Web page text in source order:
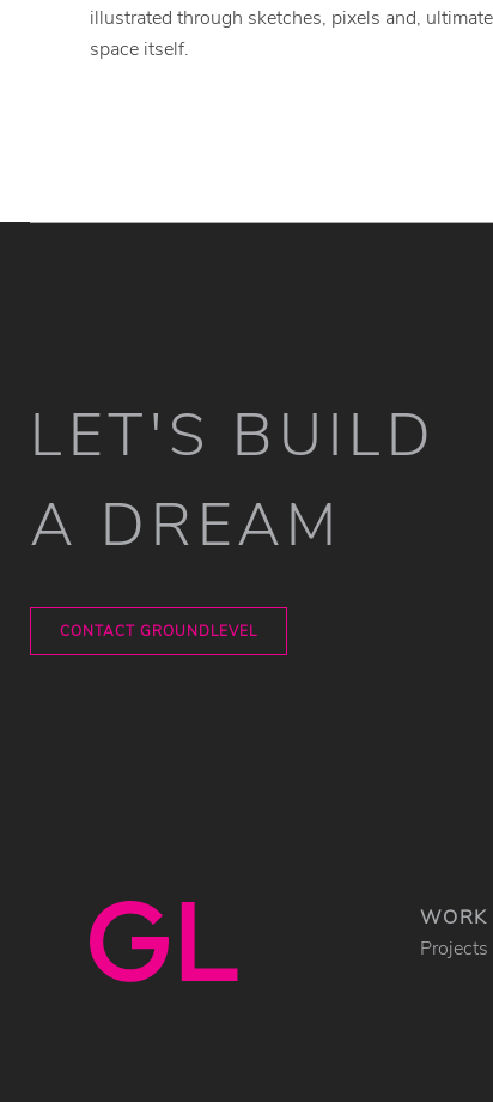
illustrated through sketches, pixels and,
space itself.
LET'S BUILD
A DREAM
CONTACT GROUNDLEVEL
WORK
Projects